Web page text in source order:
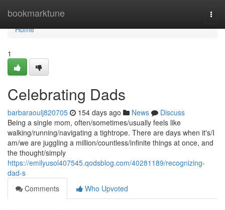
bookmarktune
Home
Home
1
Celebrating Dads
barbaraoulj820705 154 days ago News
Discuss
Being a single mom, often/sometimes/usually feels like
walking/running/navigating a tightrope. There are days when it's/I
am/we are juggling a million/countless/infinite things at once, and
the thought/simply
https://emilyusol407545.qodsblog.com/40281189/recognizing-
dad-s
Comments
Who Upvoted